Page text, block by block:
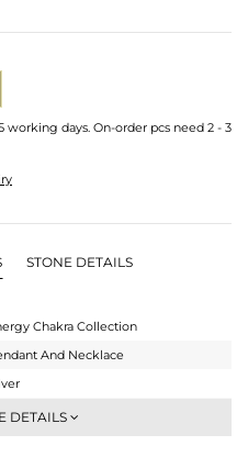
days. On-order pcs need 2 - 3
STONE DETAILS
Chakra Collection
And Necklace
Pendant
DETAILS